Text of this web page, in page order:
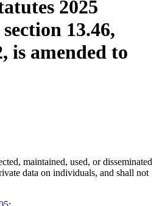
2025
13.46,
is amended to
maintained, used, or disseminated
data on individuals, and shall not